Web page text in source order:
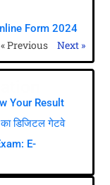
Form 2024
« Previous Next »
Your Result
डिजिटल गेटवे
E-